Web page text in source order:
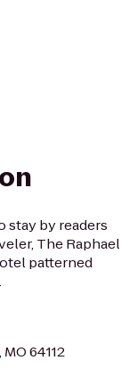
stay by readers
The Raphael
patterned
64112